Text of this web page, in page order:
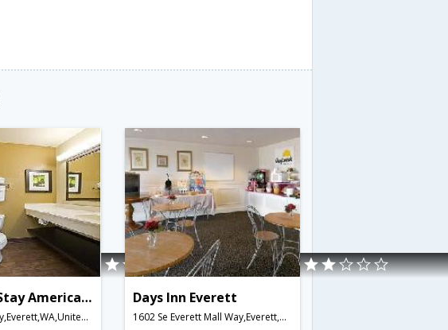
Extended Stay America - Seattle - Everett - North
8410 Broadway,Everett,WA,United States of America
Days Inn Everett
1602 Se Everett Mall Way,Everett,WA,United States of America